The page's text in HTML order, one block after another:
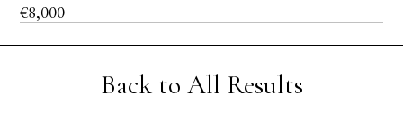
€8,000
Back to All Results